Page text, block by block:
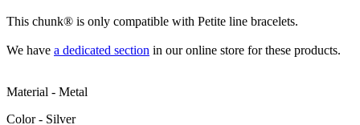
This chunk® is only compatible with Petite line bracelets.
We have a dedicated section in our online store for these products.
Material - Metal
Color - Silver